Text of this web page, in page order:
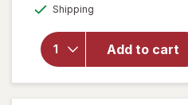
Shipping
Add to cart
for
Walgreens
Coffee
Maker 5
Cup